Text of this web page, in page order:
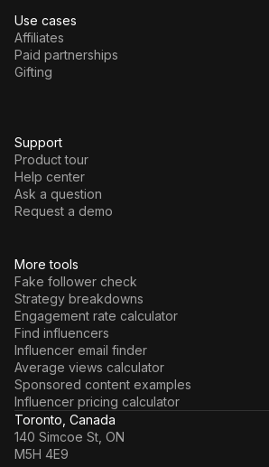
More tools
Fake follower check
Strategy breakdowns
Engagement rate calculator
Find influencers
Influencer email finder
Average views calculator
Sponsored content examples
Influencer pricing calculator
Use cases
Affiliates
Paid partnerships
Gifting
Support
Product tour
Help center
Ask a question
Request a demo
Toronto, Canada
140 Simcoe St, ON
M5H 4E9